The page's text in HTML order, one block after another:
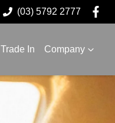
(03) 5792 2777
Trade In Company